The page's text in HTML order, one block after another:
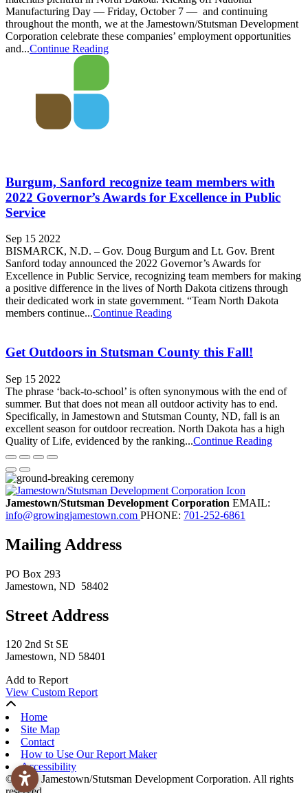
Manufacturing Day — Friday, October 7 — and continuing
throughout the month, we at the Jamestown/Stutsman Development
Corporation celebrate these companies’ employment opportunities
and...Continue Reading
Burgum, Sanford recognize team members with
2022 Governor’s Awards for Excellence in Public
Service
Sep 15 2022
BISMARCK, N.D. – Gov. Doug Burgum and Lt. Gov. Brent
Sanford today announced the 2022 Governor’s Awards for
Excellence in Public Service, recognizing team members for making
a positive difference in the lives of North Dakota citizens through
their dedicated work in state government. “Team North Dakota
members continue...Continue Reading
Get Outdoors in Stutsman County this Fall!
Sep 15 2022
The phrase ‘back-to-school’ is often synonymous with the end of
summer. But that does not mean all outdoor activity has to end.
Specifically, in Jamestown and Stutsman County, ND, fall is an
excellent season for outdoor recreation. North Dakota has a high
Quality of Life, evidenced by the ranking...Continue Reading
Jamestown/Stutsman Development Corporation EMAIL:
info@growingjamestown.com PHONE: 701-252-6861
Mailing Address
PO Box 293
Jamestown, ND 58402
Street Address
120 2nd St SE
Jamestown, ND 58401
Add to Report
View Custom Report
Home
Site Map
Contact
How to Use Our Report Maker
Accessibility
© 2026 Jamestown/Stutsman Development Corporation. All rights